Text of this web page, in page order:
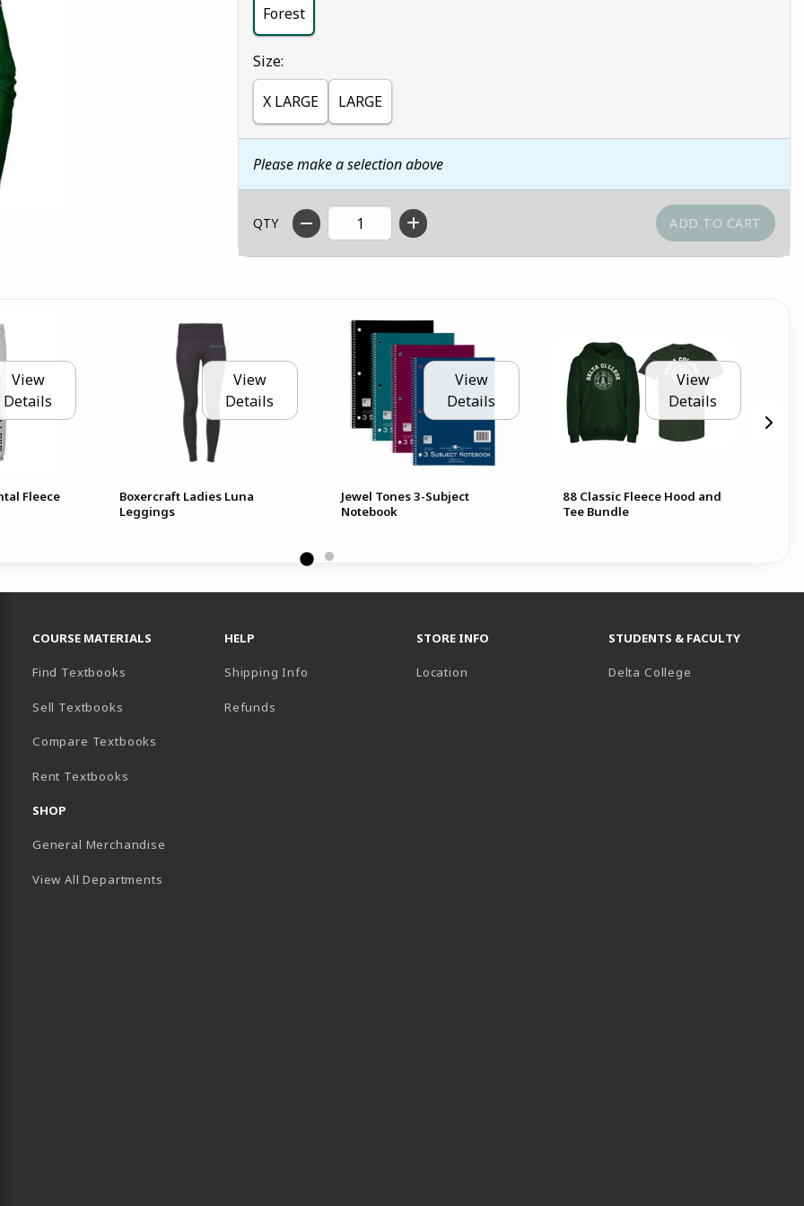
Forest
Select
Size:
X LARGE LARGE
Please make a selection above
QTY
View
Details
Fleece
View
Details
Boxercraft Ladies Luna
Leggings
View
Details
Jewel Tones 3-Subject
Notebook
View
Details
88 Classic Fleece Hood and
Tee Bundle
COURSE MATERIALS
Find Textbooks
Sell Textbooks
Compare Textbooks
Rent Textbooks
SHOP
General Merchandise
View All Departments
HELP
Shipping Info
Refunds
STORE INFO
Location
STUDENTS & FACULTY
Delta College